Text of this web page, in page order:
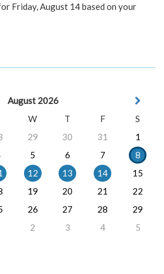
Friday, August 14 based on your
August 2026
W T F
S
29 30 31
1
5 6 7
8
12 13 14
15
19 20 21
22
26 27 28
29
2 3 4 5